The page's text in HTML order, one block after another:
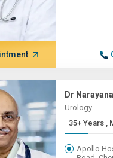
Dr
Urology
Apollo